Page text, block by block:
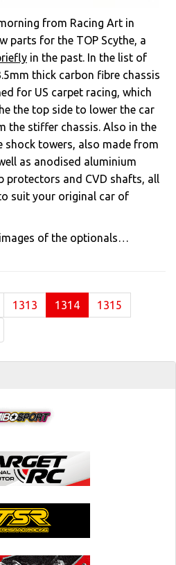
from Racing Art in
parts for the TOP Scythe, a
in the past. In the list of
thick carbon fibre chassis
for US carpet racing, which
the top side to lower the car
the stiffer chassis. Also in the
shock towers, also made from
as anodised aluminium
protectors and CVD shafts, all
suit your original car of
of the optionals…
1313 1314(current)
1315